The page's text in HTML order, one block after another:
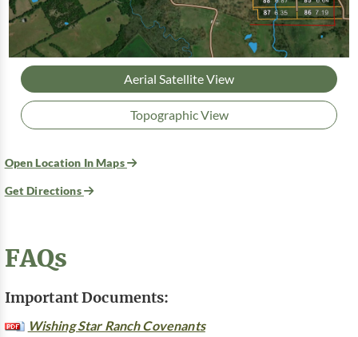
Aerial Satellite View
Topographic View
Open Location In Maps
Get Directions
FAQs
Important Documents:
Wishing Star Ranch Covenants